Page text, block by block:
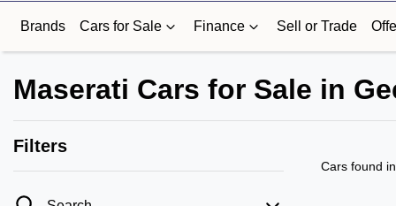
Brands Cars for Sale Finance Sell or Trade
Maserati Cars for Sale in
Filters
Cars found